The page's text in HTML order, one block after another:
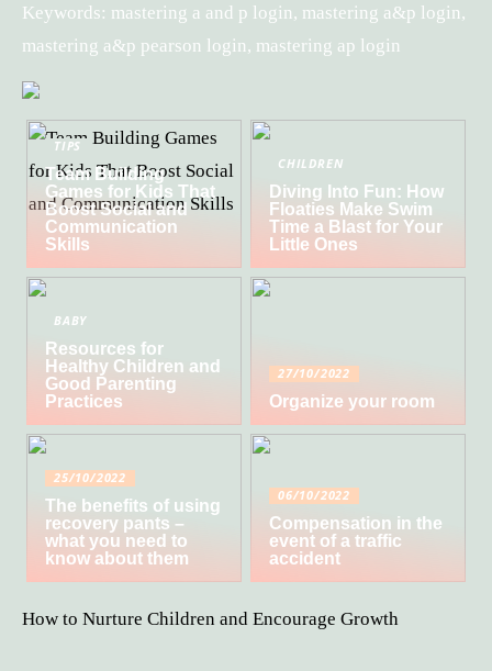
Keywords: mastering a and p login, mastering a&p login,
mastering a&p pearson login, mastering ap login
TIPS
Team Building
Games for Kids That
Boost Social and
Communication
Skills
CHILDREN
Diving Into Fun: How
Floaties Make Swim
Time a Blast for Your
Little Ones
BABY
Resources for
Healthy Children and
Good Parenting
Practices
27/10/2022
Organize your room
25/10/2022
The benefits of using
recovery pants –
what you need to
know about them
06/10/2022
Compensation in the
event of a traffic
accident
How to Nurture Children and Encourage Growth